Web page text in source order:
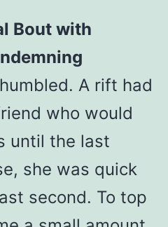
Bout with
A rift had
who would
until the last
she was quick
second. To top